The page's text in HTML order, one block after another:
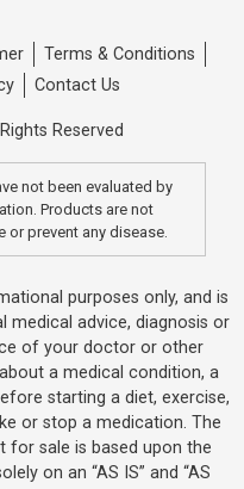
Terms & Conditions
Contact Us
Reserved
not been evaluated by
Products are not
or prevent any disease.
purposes only, and is
medical advice, diagnosis or
of your doctor or other
a medical condition, a
starting a diet, exercise,
or stop a medication. The
for sale is based upon the
on an “AS IS” and “AS